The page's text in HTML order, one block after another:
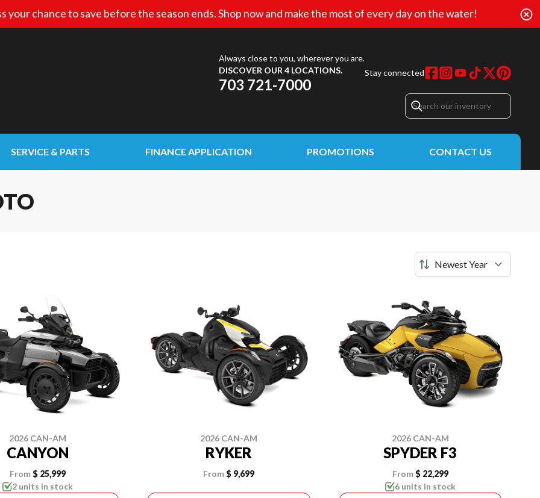
your chance to save before the season ends. Shop now and make the most of every day on the water!
Always close to you, wherever you are.
DISCOVER OUR 4 LOCATIONS.
703 721-7000
Stay connected
SERVICE & PARTS FINANCE APPLICATION PROMOTIONS CONTACT US
2026 CAN-AM
CANYON
From$ 25,999
2 units in stock
2026 CAN-AM
RYKER
From $ 9,699
2026 CAN-AM
SPYDER F3
From$ 22,299
6 units in stock